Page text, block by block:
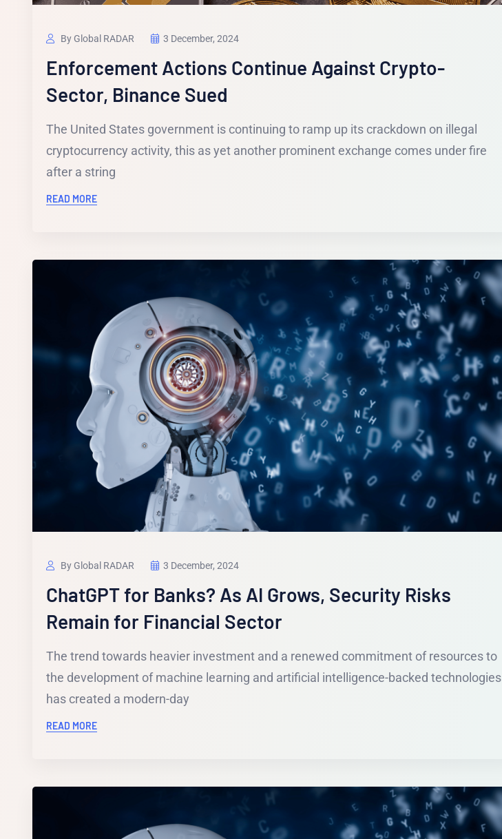
By Global RADAR 3 December, 2024
Enforcement Actions Continue Against Crypto-
Sector, Binance Sued
The United States government is continuing to ramp up its crackdown on illegal
cryptocurrency activity, this as yet another prominent exchange comes under fire
after a string
READ MORE
By Global RADAR 3 December, 2024
ChatGPT for Banks? As AI Grows, Security Risks
Remain for Financial Sector
The trend towards heavier investment and a renewed commitment of resources to
the development of machine learning and artificial intelligence-backed technologies
has created a modern-day
READ MORE